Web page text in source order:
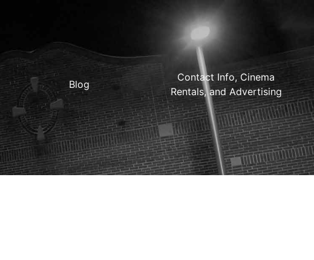
Blog
Contact Info, Cinema
Rentals, and Advertising